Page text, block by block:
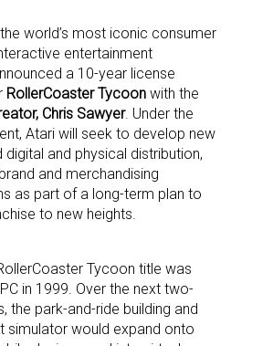
world’s most iconic consumer
entertainment
a 10-year license
RollerCoaster Tycoon with the
Chris Sawyer. Under the
Atari will seek to develop new
digital and physical distribution,
and merchandising
as part of a long-term plan to
to new heights.
Tycoon title was
in 1999. Over the next two-
the park-and-ride building and
simulator would expand onto